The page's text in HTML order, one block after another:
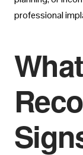
professional